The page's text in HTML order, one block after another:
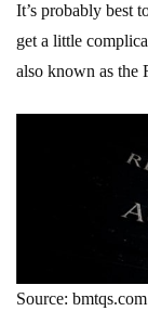
It’s probably best
get a little
also known as the
Source: